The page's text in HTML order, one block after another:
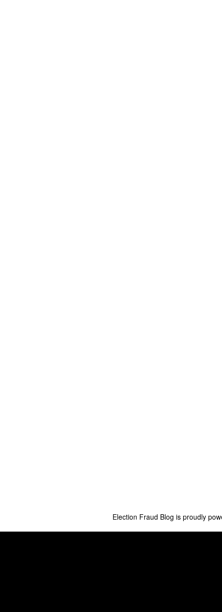
Election Fraud Blog is proudly